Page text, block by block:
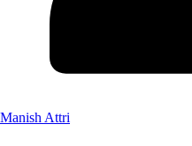
Manish Attri